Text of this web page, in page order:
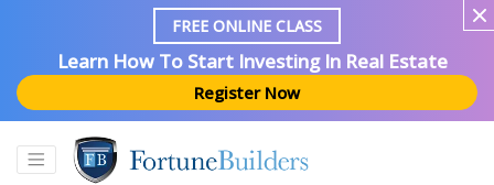
FREE ONLINE CLASS
Learn How To Start Investing In Real Estate
Register Now